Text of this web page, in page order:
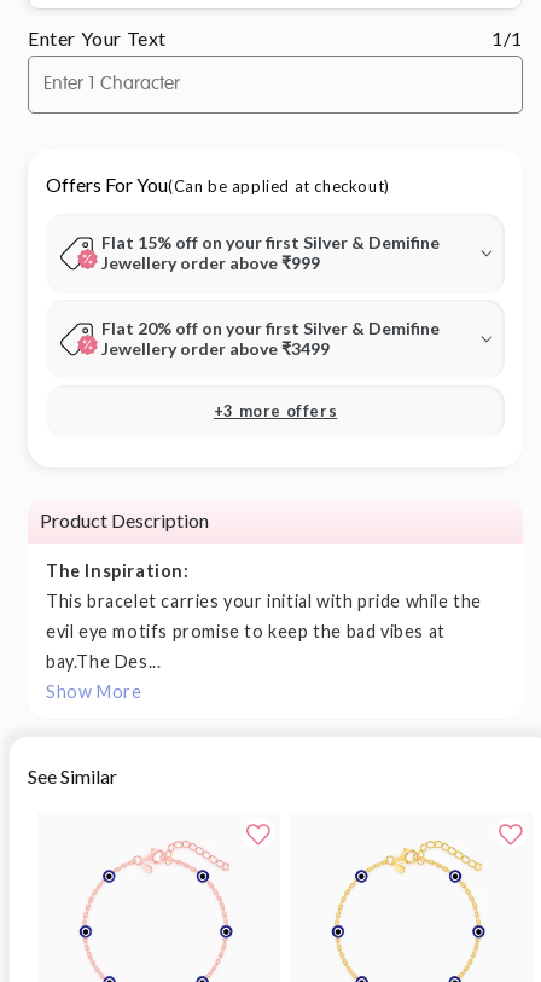
Enter Your Text 1/1
Offers For You(Can be applied at checkout)
Flat 15% off on your first Silver & Demifine
Jewellery order above ₹999
Flat 20% off on your first Silver & Demifine
Jewellery order above ₹3499
+3 more offers
Product Description
The Inspiration:
This bracelet carries your initial with pride while the
evil eye motifs promise to keep the bad vibes at
bay.The Des...
Show More
See Similar